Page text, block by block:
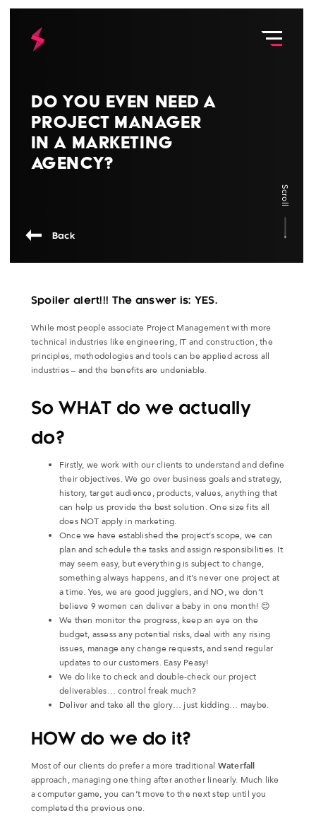
Scroll
Back
Do You Even Need a
Project Manager
in a Marketing
Agency?
Spoiler alert!!! The answer is: YES.
While most people associate Project Management with more
technical industries like engineering, IT and construction, the
principles, methodologies and tools can be applied across all
industries – and the benefits are undeniable.
So WHAT do we actually
do?
Firstly, we work with our clients to understand and define
their objectives. We go over business goals and strategy,
history, target audience, products, values, anything that
can help us provide the best solution. One size fits all
does NOT apply in marketing.
Once we have established the project’s scope, we can
plan and schedule the tasks and assign responsibilities. It
may seem easy, but everything is subject to change,
something always happens, and it’s never one project at
a time. Yes, we are good jugglers, and NO, we don’t
believe 9 women can deliver a baby in one month! 😊
We then monitor the progress, keep an eye on the
budget, assess any potential risks, deal with any rising
issues, manage any change requests, and send regular
updates to our customers. Easy Peasy!
We do like to check and double-check our project
deliverables… control freak much?
Deliver and take all the glory… just kidding… maybe.
HOW do we do it?
Most of our clients do prefer a more traditional Waterfall
approach, managing one thing after another linearly. Much like
a computer game, you can’t move to the next step until you
completed the previous one.